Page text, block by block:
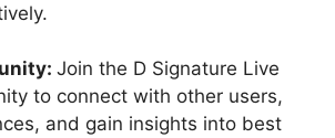
Join the D Signature Live
to connect with other users,
and gain insights into best